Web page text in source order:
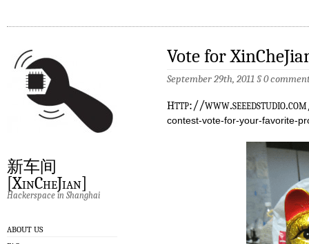
新车间
[XinCheJian]
Hackerspace in Shanghai
ABOUT US
Vote for
September 29th, 2011§0
http://
contest-vote-for-your-favorite-